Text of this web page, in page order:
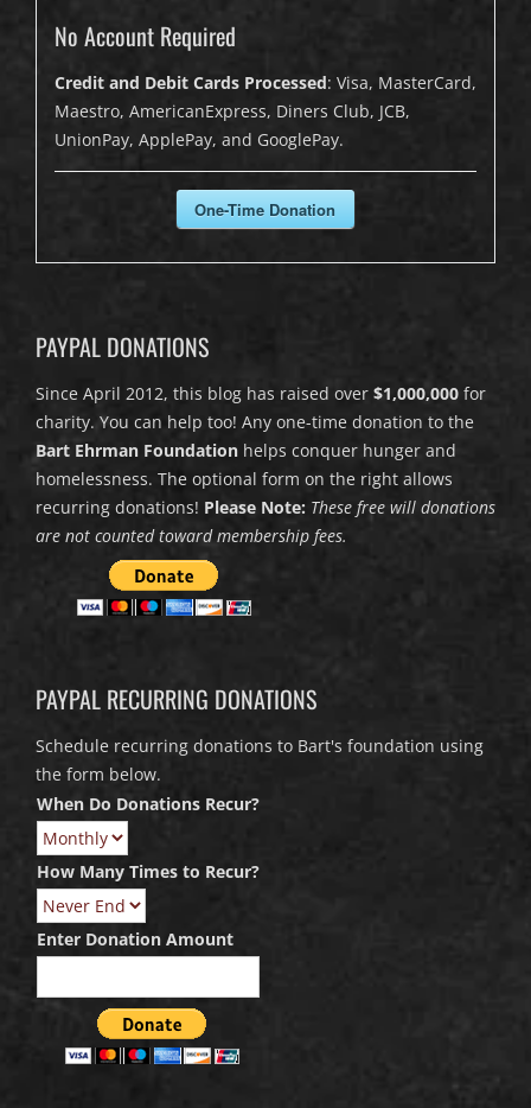
No Account Required
Credit and Debit Cards Processed: Visa, MasterCard,
Maestro, AmericanExpress, Diners Club, JCB,
UnionPay, ApplePay, and GooglePay.
One-Time Donation
PAYPAL DONATIONS
Since April 2012, this blog has raised over $1,000,000 for
charity. You can help too! Any one-time donation to the
Bart Ehrman Foundation helps conquer hunger and
homelessness. The optional form on the right allows
recurring donations! Please Note: These free will donations
are not counted toward membership fees.
PAYPAL RECURRING DONATIONS
Schedule recurring donations to Bart's foundation using
the form below.
When Do Donations Recur?
How Many Times to Recur?
Enter Donation Amount